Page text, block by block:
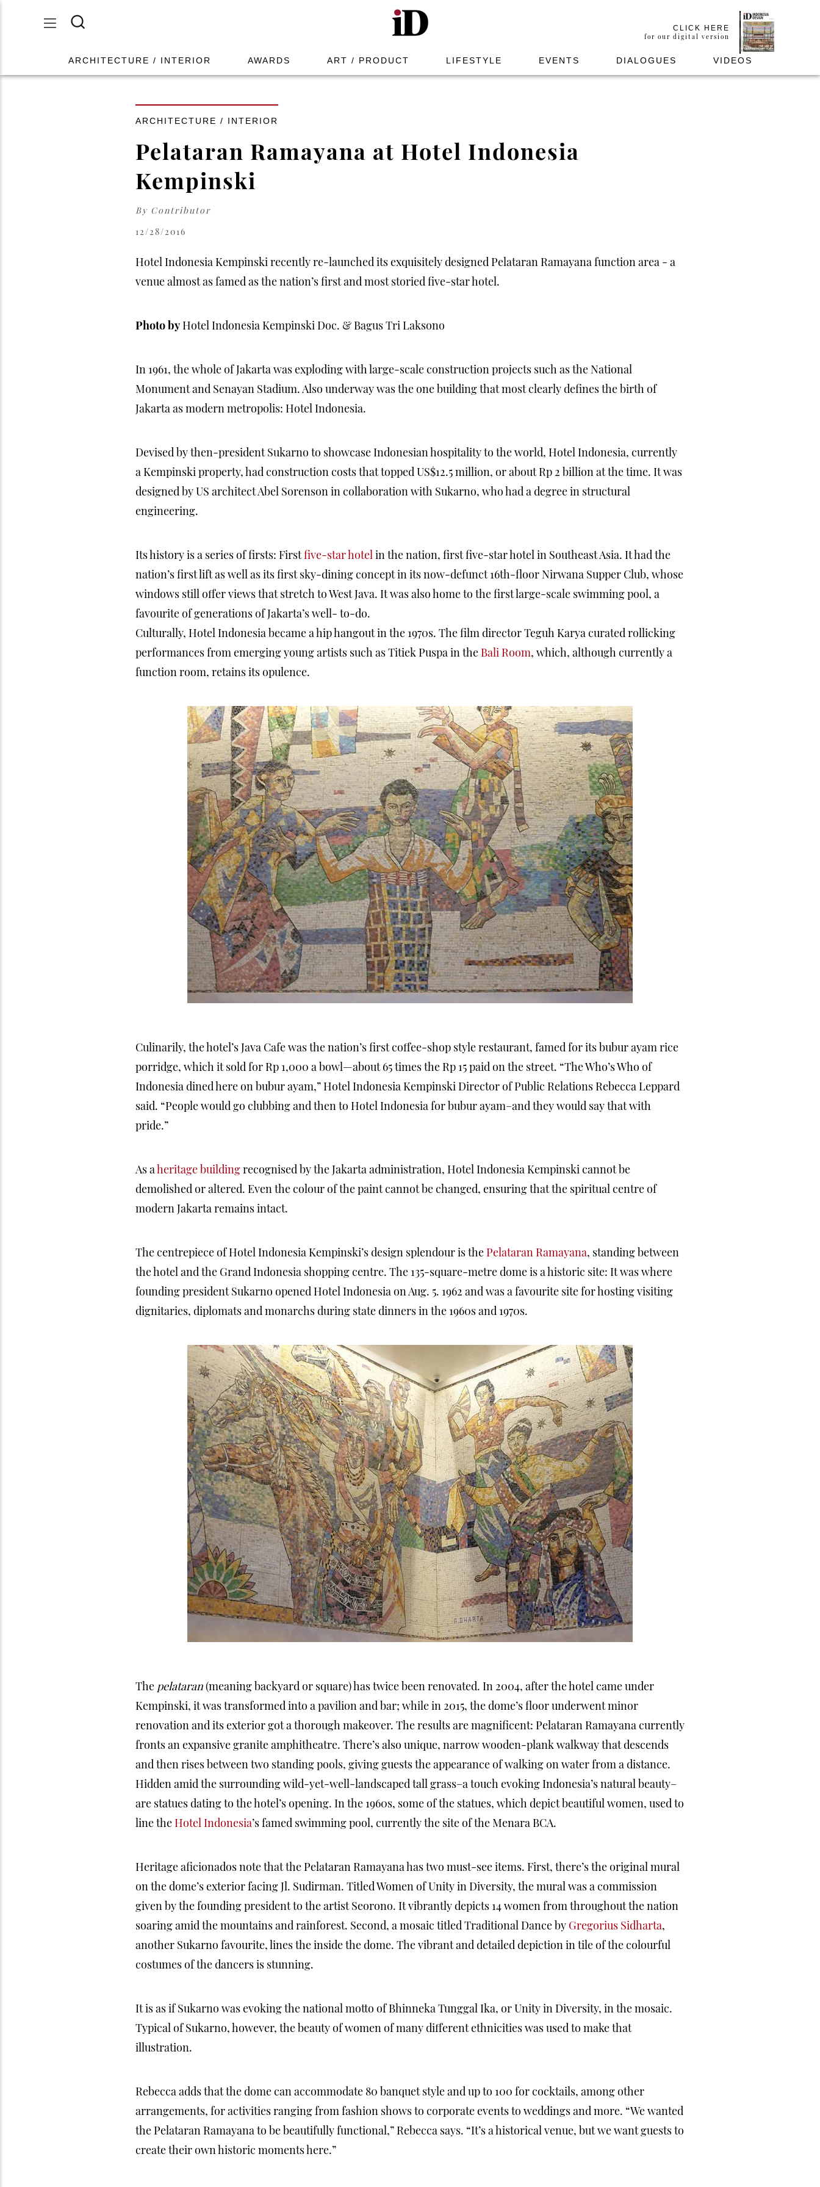
CLICK HERE
for our digital version
ARCHITECTURE / INTERIOR AWARDS ART / PRODUCT LIFESTYLE EVENTS DIALOGUES VIDEOS
ARCHITECTURE / INTERIOR
Pelataran Ramayana at Hotel Indonesia
Kempinski
By Contributor
12/28/2016
Hotel Indonesia Kempinski recently re-launched its exquisitely designed Pelataran Ramayana function area - a
venue almost as famed as the nation’s first and most storied five-star hotel.
Photo by Hotel Indonesia Kempinski Doc. & Bagus Tri Laksono
In 1961, the whole of Jakarta was exploding with large-scale construction projects such as the National
Monument and Senayan Stadium. Also underway was the one building that most clearly defines the birth of
Jakarta as modern metropolis: Hotel Indonesia.
Devised by then-president Sukarno to showcase Indonesian hospitality to the world, Hotel Indonesia, currently
a Kempinski property, had construction costs that topped US$12.5 million, or about Rp 2 billion at the time. It was
designed by US architect Abel Sorenson in collaboration with Sukarno, who had a degree in structural
engineering.
Its history is a series of firsts: Firstfive-star hotelin the nation, first five-star hotel in Southeast Asia. It had the
nation’s first lift as well as its first sky-dining concept in its now-defunct 16th-floor Nirwana Supper Club, whose
windows still offer views that stretch to West Java. It was also home to the first large-scale swimming pool, a
favourite of generations of Jakarta’s well- to-do.
Culturally, Hotel Indonesia became a hip hangout in the 1970s. The film director Teguh Karya curated rollicking
performances from emerging young artists such as Titiek Puspa in theBali Room, which, although currently a
function room, retains its opulence.
Culinarily, the hotel’s Java Cafe was the nation’s first coffee-shop style restaurant, famed for its bubur ayam rice
porridge, which it sold for Rp 1,000 a bowl—about 65 times the Rp 15 paid on the street. “The Who’s Who of
Indonesia dined here on bubur ayam,” Hotel Indonesia Kempinski Director of Public Relations Rebecca Leppard
said. “People would go clubbing and then to Hotel Indonesia for bubur ayam–and they would say that with
pride.”
As aheritage buildingrecognised by the Jakarta administration, Hotel Indonesia Kempinski cannot be
demolished or altered. Even the colour of the paint cannot be changed, ensuring that the spiritual centre of
modern Jakarta remains intact.
The centrepiece of Hotel Indonesia Kempinski’s design splendour is the Pelataran Ramayana, standing between
the hotel and the Grand Indonesia shopping centre. The 135-square-metre dome is a historic site: It was where
founding president Sukarno opened Hotel Indonesia on Aug. 5. 1962 and was a favourite site for hosting visiting
dignitaries, diplomats and monarchs during state dinners in the 1960s and 1970s.
The pelataran(meaning backyard or square) has twice been renovated. In 2004, after the hotel came under
Kempinski, it was transformed into a pavilion and bar; while in 2015, the dome’s floor underwent minor
renovation and its exterior got a thorough makeover. The results are magnificent: Pelataran Ramayana currently
fronts an expansive granite amphitheatre. There’s also unique, narrow wooden-plank walkway that descends
and then rises between two standing pools, giving guests the appearance of walking on water from a distance.
Hidden amid the surrounding wild-yet-well-landscaped tall grass–a touch evoking Indonesia’s natural beauty–
are statues dating to the hotel’s opening. In the 1960s, some of the statues, which depict beautiful women, used to
line the Hotel Indonesia’s famed swimming pool, currently the site of the Menara BCA.
Heritage aficionados note that the Pelataran Ramayana has two must-see items. First, there’s the original mural
on the dome’s exterior facing Jl. Sudirman. Titled Women of Unity in Diversity, the mural was a commission
given by the founding president to the artist Seorono. It vibrantly depicts 14 women from throughout the nation
soaring amid the mountains and rainforest. Second, a mosaic titled Traditional Dance by Gregorius Sidharta,
another Sukarno favourite, lines the inside the dome. The vibrant and detailed depiction in tile of the colourful
costumes of the dancers is stunning.
It is as if Sukarno was evoking the national motto of Bhinneka Tunggal Ika, or Unity in Diversity, in the mosaic.
Typical of Sukarno, however, the beauty of women of many different ethnicities was used to make that
illustration.
Rebecca adds that the dome can accommodate 80 banquet style and up to 100 for cocktails, among other
arrangements, for activities ranging from fashion shows to corporate events to weddings and more. “We wanted
the Pelataran Ramayana to be beautifully functional,” Rebecca says. “It’s a historical venue, but we want guests to
create their own historic moments here.”